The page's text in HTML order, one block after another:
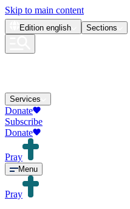
Skip to main content
Edition english Sections
Services
Donate
Subscribe
Donate
Pray
Menu
Pray